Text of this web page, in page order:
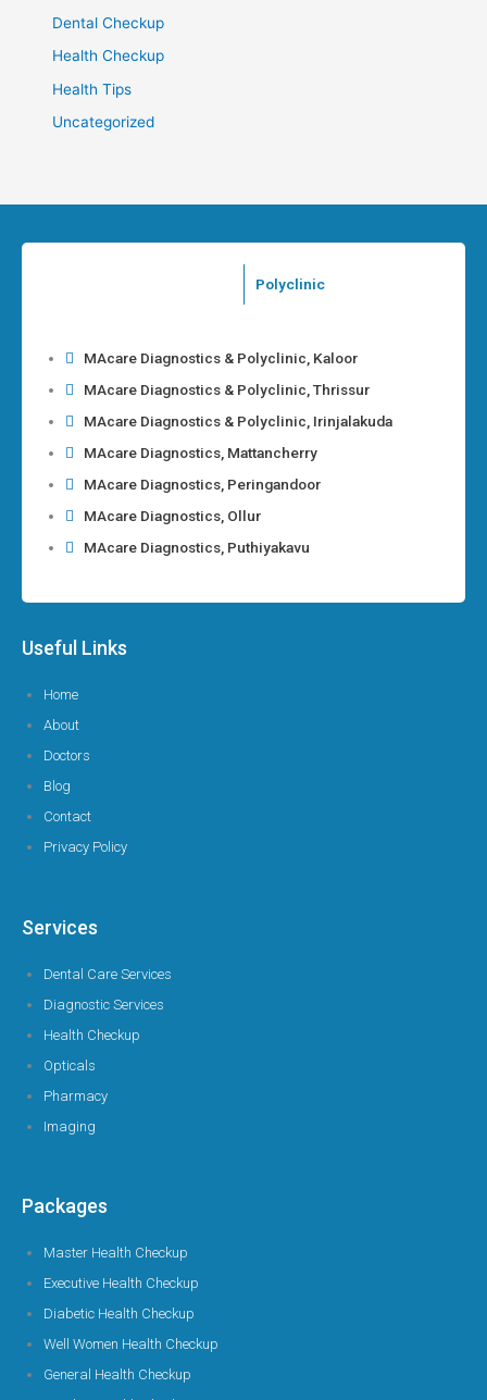
Dental Checkup
Health Checkup
Health Tips
Uncategorized
Polyclinic
MAcare Diagnostics & Polyclinic, Kaloor
MAcare Diagnostics & Polyclinic, Thrissur
MAcare Diagnostics & Polyclinic, Irinjalakuda
MAcare Diagnostics, Mattancherry
MAcare Diagnostics, Peringandoor
MAcare Diagnostics, Ollur
MAcare Diagnostics, Puthiyakavu
Useful Links
Home
About
Doctors
Blog
Contact
Privacy Policy
Services
Dental Care Services
Diagnostic Services
Health Checkup
Opticals
Pharmacy
Imaging
Packages
Master Health Checkup
Executive Health Checkup
Diabetic Health Checkup
Well Women Health Checkup
General Health Checkup